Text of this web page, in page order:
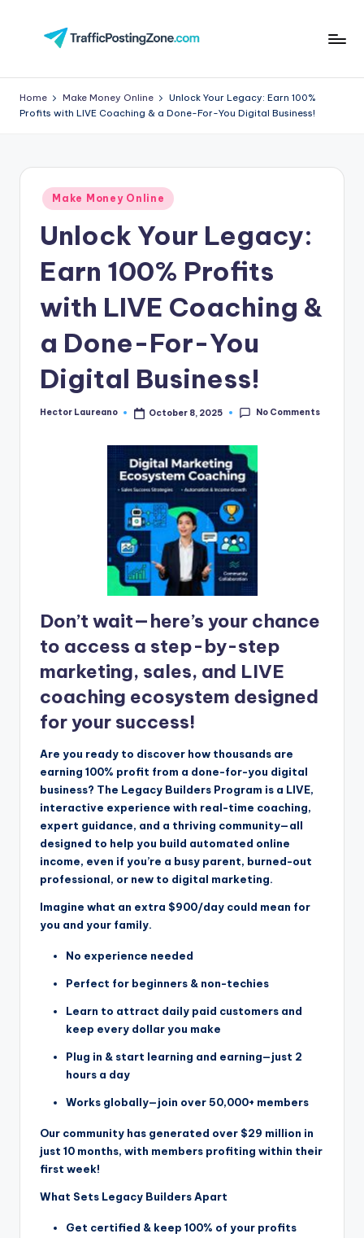
aff
i
st
in
Z
Home Make Money Online
Unlock Your Legacy: Earn 100%
Profits with LIVE Coaching & a Done-For-You Digital Business!
Posted
in
Make Money Online
Unlock Your Legacy:
Earn 100% Profits
with LIVE Coaching &
a Done-For-You
Digital Business!
Posted
Hector Laureano October 8, 2025 No Comments
Don’t wait—here’s your chance
to access a step-by-step
marketing, sales, and LIVE
coaching ecosystem designed
for your success!
Are you ready to discover how thousands are
earning 100% profit from a done-for-you digital
business? The Legacy Builders Program is a LIVE,
interactive experience with real-time coaching,
expert guidance, and a thriving community—all
designed to help you build automated online
income, even if you’re a busy parent, burned-out
professional, or new to digital marketing.
Imagine what an extra $900/day could mean for
you and your family.
No experience needed
Perfect for beginners & non-techies
Learn to attract daily paid customers and
keep every dollar you make
Plug in & start learning and earning—just 2
hours a day
Works globally—join over 50,000+ members
Our community has generated over $29 million in
just 10 months, with members profiting within their
first week!
What Sets Legacy Builders Apart
Get certified & keep 100% of your profits